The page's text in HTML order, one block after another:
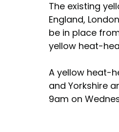
The existing
England,
be in place
yellow heat-
A yellow heat-
and Yorkshire
9am on